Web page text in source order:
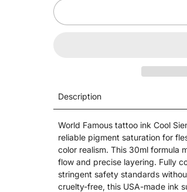
Description
World Famous tattoo ink Cool
reliable pigment saturation for
color realism. This 30ml formula
flow and precise layering. Fully
stringent safety standards
cruelty-free, this USA-made ink